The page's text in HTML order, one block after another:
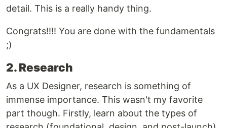
detail. This is a really handy thing.
Congrats!!!! You are done with the fundamentals
;)
2. Research
As a UX Designer, research is something of
immense importance. This wasn't my favorite
part though. Firstly, learn about the types of